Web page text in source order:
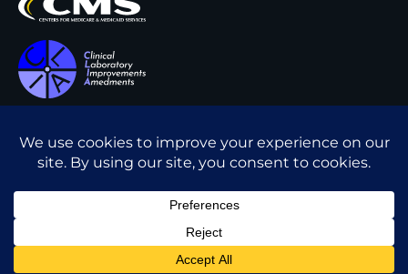
Transparency in Coverage
Cookie Policy
Privacy Policy